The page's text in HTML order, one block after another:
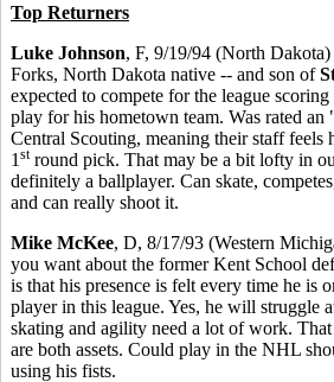
Top Returners
Luke Johnson, F, 9/19/94 (North
Forks, North Dakota native -- and son of
expected to compete for the league
play for his hometown team. Was rated
Central Scouting, meaning their staff feels
1 stround pick. That may be a bit lofty in
definitely a ballplayer. Can skate,
and can really shoot it.
Mike McKee, D, 8/17/93 (Western
you want about the former Kent School
is that his presence is felt every time he is
player in this league. Yes, he will struggle
skating and agility need a lot of work. That
are both assets. Could play in the NHL
using his fists.